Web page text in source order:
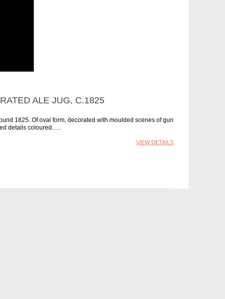
ALE JUG, C.1825
1825. Of oval form, decorated with moulded scenes of gun
details coloured...
VIEW DETAILS